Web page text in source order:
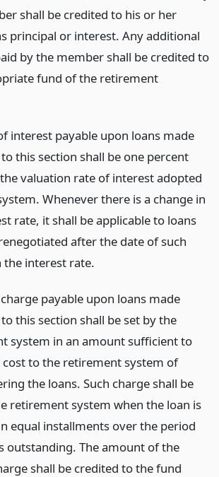
shall be credited to his or her
principal or interest. Any additional
by the member shall be credited to
fund of the retirement
interest payable upon loans made
this section shall be one percent
valuation rate of interest adopted
Whenever there is a change in
rate, it shall be applicable to loans
after the date of such
the interest rate.
payable upon loans made
this section shall be set by the
system in an amount sufficient to
cost to the retirement system of
the loans. Such charge shall be
retirement system when the loan is
equal installments over the period
outstanding. The amount of the
shall be credited to the fund